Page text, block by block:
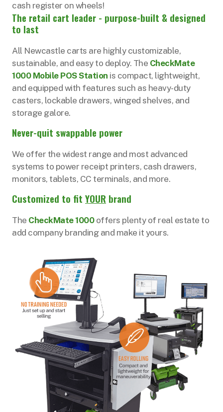
cash register on wheels!
The retail cart leader - purpose-built & designed
to last
All Newcastle carts are highly customizable,
sustainable, and easy to deploy. The CheckMate
1000 Mobile POS Station is compact, lightweight,
and equipped with features such as heavy-duty
casters, lockable drawers, winged shelves, and
storage galore.
Never-quit swappable power
We offer the widest range and most advanced
systems to power receipt printers, cash drawers,
monitors, tablets, CC terminals, and more.
Customized to fit YOUR brand
The CheckMate 1000 offers plenty of real estate to
add company branding and make it yours.